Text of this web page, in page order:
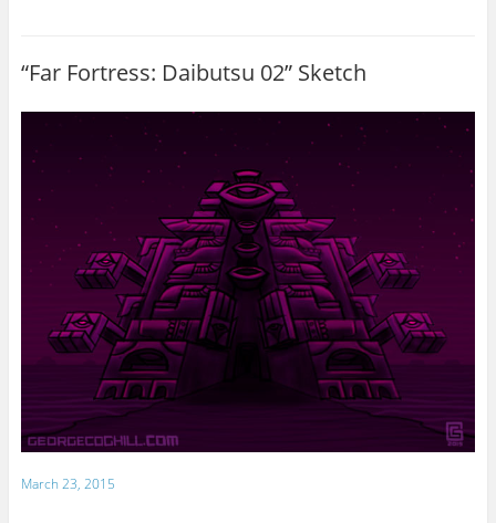
“Far Fortress: Daibutsu 02” Sketch
March 23, 2015